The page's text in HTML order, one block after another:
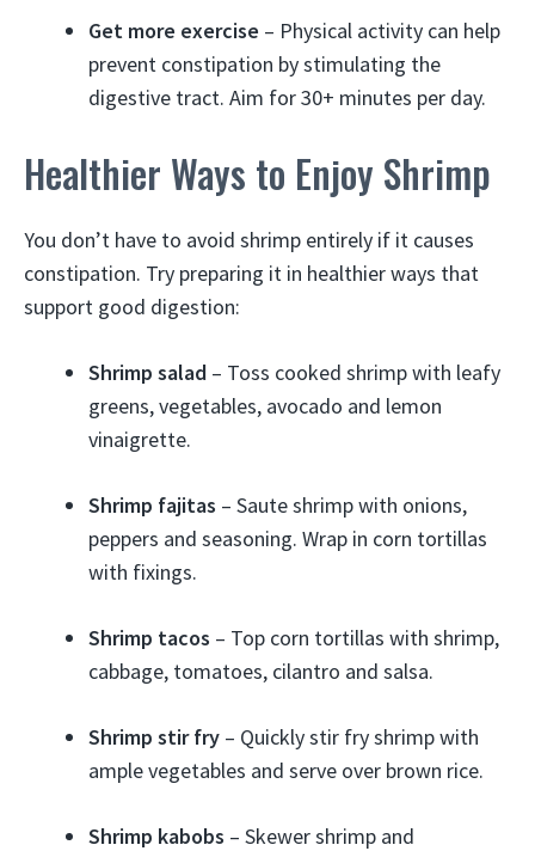
Get more exercise – Physical activity can help
prevent constipation by stimulating the
digestive tract. Aim for 30+ minutes per day.
Healthier Ways to Enjoy Shrimp
You don’t have to avoid shrimp entirely if it causes
constipation. Try preparing it in healthier ways that
support good digestion:
Shrimp salad – Toss cooked shrimp with leafy
greens, vegetables, avocado and lemon
vinaigrette.
Shrimp fajitas – Saute shrimp with onions,
peppers and seasoning. Wrap in corn tortillas
with fixings.
Shrimp tacos – Top corn tortillas with shrimp,
cabbage, tomatoes, cilantro and salsa.
Shrimp stir fry – Quickly stir fry shrimp with
ample vegetables and serve over brown rice.
Shrimp kabobs – Skewer shrimp and